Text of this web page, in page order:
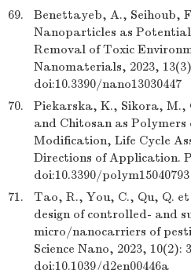
69.
Benettayeb, A., Seihoub,
Nanoparticles as
Removal of Toxic
Nanomaterials, 2023,
doi:10.3390/nano13030447
70.
Piekarska, K., Sikora, M.,
and Chitosan as
Modification, Life Cycle
Directions of Application.
doi:10.3390/polym15040793
71.
Tao, R., You, C., Qu, Q.
design of controlled- and
micro/nanocarriers of
Science Nano, 2023, 10(2):
doi:10.1039/d2en00446a